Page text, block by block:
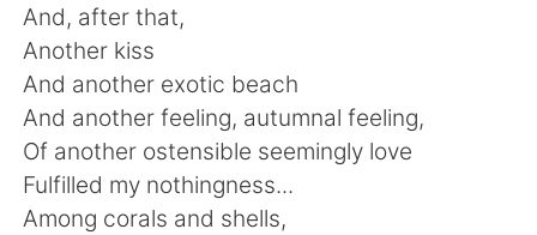
한국어
Indonesia Italiano
Türkçe Tiếng Việt
Português
And, after that,
Another kiss
And another exotic beach
And another feeling, autumnal feeling,
Of another ostensible seemingly love
Fulfilled my nothingness...
Among corals and shells,